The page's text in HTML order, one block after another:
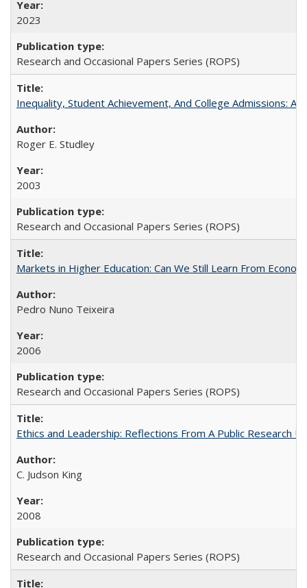
2023
Research and Occasional Papers Series (ROPS)
Inequality, Student Achievement, And College Admissions:
Roger E. Studley
2003
Research and Occasional Papers Series (ROPS)
Markets in Higher Education: Can We Still Learn From
Pedro Nuno Teixeira
2006
Research and Occasional Papers Series (ROPS)
Ethics and Leadership: Reflections From A Public Research
C. Judson King
2008
Research and Occasional Papers Series (ROPS)